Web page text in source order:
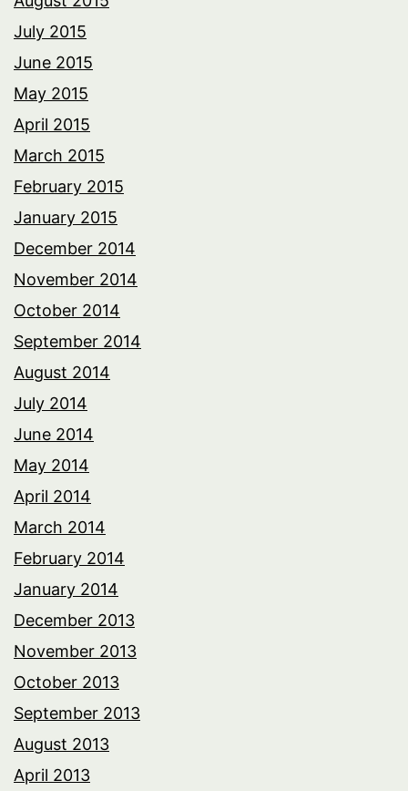
July 2015
June 2015
May 2015
April 2015
March 2015
February 2015
January 2015
December 2014
November 2014
October 2014
September 2014
August 2014
July 2014
June 2014
May 2014
April 2014
March 2014
February 2014
January 2014
December 2013
November 2013
October 2013
September 2013
August 2013
April 2013